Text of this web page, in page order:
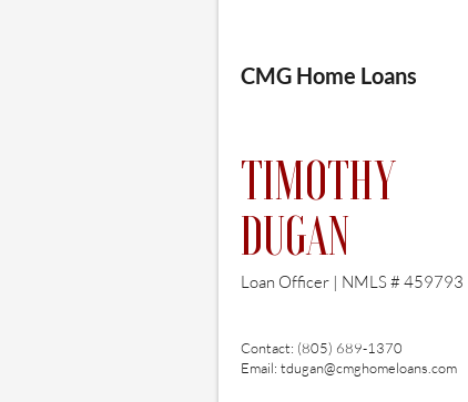
CMG Home Loans​
TIMOTHY
DUGAN
Loan Officer | NMLS # 459793
Contact: (805) 689-1370
Email: tdugan@cmghomeloans.com